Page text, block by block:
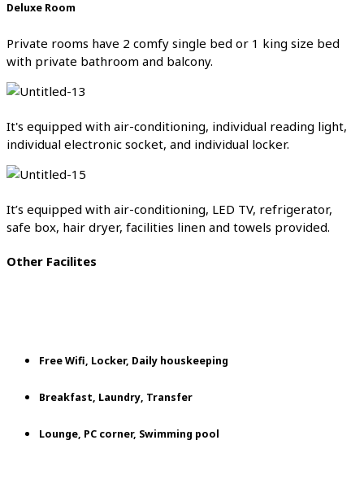
Deluxe Room
Private rooms have 2 comfy single bed or 1 king size bed
with private bathroom and balcony.
It's equipped with air-conditioning, individual reading light,
individual electronic socket, and individual locker.
It’s equipped with air-conditioning, LED TV, refrigerator,
safe box, hair dryer, facilities linen and towels provided.
Other Facilites
Free Wifi, Locker, Daily houskeeping
Breakfast, Laundry, Transfer
Lounge, PC corner, Swimming pool